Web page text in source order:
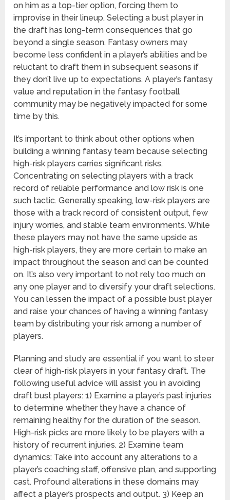
on him as a top-tier option, forcing them to
improvise in their lineup. Selecting a bust player in
the draft has long-term consequences that go
beyond a single season. Fantasy owners may
become less confident in a player’s abilities and be
reluctant to draft them in subsequent seasons if
they don’t live up to expectations. A player’s fantasy
value and reputation in the fantasy football
community may be negatively impacted for some
time by this.
It’s important to think about other options when
building a winning fantasy team because selecting
high-risk players carries significant risks.
Concentrating on selecting players with a track
record of reliable performance and low risk is one
such tactic. Generally speaking, low-risk players are
those with a track record of consistent output, few
injury worries, and stable team environments. While
these players may not have the same upside as
high-risk players, they are more certain to make an
impact throughout the season and can be counted
on. It’s also very important to not rely too much on
any one player and to diversify your draft selections.
You can lessen the impact of a possible bust player
and raise your chances of having a winning fantasy
team by distributing your risk among a number of
players.
Planning and study are essential if you want to steer
clear of high-risk players in your fantasy draft. The
following useful advice will assist you in avoiding
draft bust players: 1) Examine a player’s past injuries
to determine whether they have a chance of
remaining healthy for the duration of the season.
High-risk picks are more likely to be players with a
history of recurrent injuries. 2) Examine team
dynamics: Take into account any alterations to a
player’s coaching staff, offensive plan, and supporting
cast. Profound alterations in these domains may
affect a player’s prospects and output. 3) Keep an